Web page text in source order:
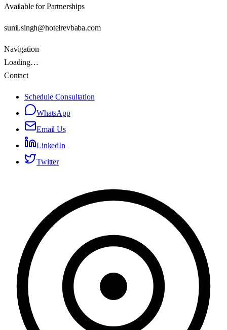
Available for Partnerships
sunil.singh@hotelrevbaba.com
Navigation
Loading…
Contact
Schedule Consultation
WhatsApp
Email Us
LinkedIn
Twitter